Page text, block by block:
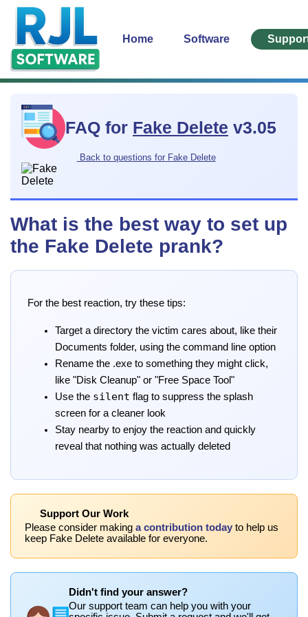
Home Software
FAQ for Fake Delete v3.05
Back to questions for Fake Delete
What is the best way to set up
the Fake Delete prank?
For the best reaction, try these tips:
Target a directory the victim cares about, like their
Documents folder, using the command line option
Rename the .exe to something they might click,
like "Disk Cleanup" or "Free Space Tool"
Use the silent flag to suppress the splash
screen for a cleaner look
Stay nearby to enjoy the reaction and quickly
reveal that nothing was actually deleted
Support Our Work
Please consider making a contribution today to help us
keep Fake Delete available for everyone.
Didn't find your answer?
Our support team can help you with your